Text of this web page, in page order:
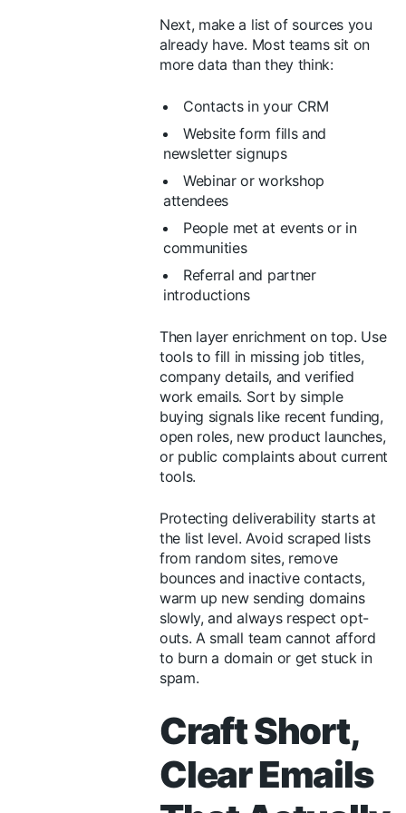
Next, make a list of sources you
already have. Most teams sit on
more data than they think:
Contacts in your CRM
Website form fills and
newsletter signups
Webinar or workshop
attendees
People met at events or in
communities
Referral and partner
introductions
Then layer enrichment on top. Use
tools to fill in missing job titles,
company details, and verified
work emails. Sort by simple
buying signals like recent funding,
open roles, new product launches,
or public complaints about current
tools.
Protecting deliverability starts at
the list level. Avoid scraped lists
from random sites, remove
bounces and inactive contacts,
warm up new sending domains
slowly, and always respect opt-
outs. A small team cannot afford
to burn a domain or get stuck in
spam.
Craft Short,
Clear Emails